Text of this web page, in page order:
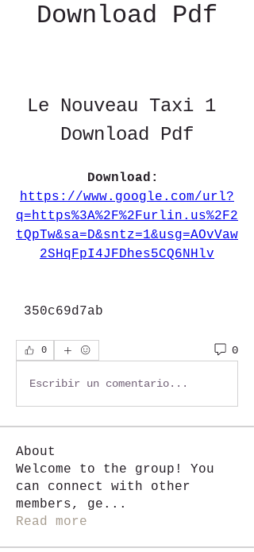
Download Pdf
Le Nouveau Taxi 1
Download Pdf
https://www.google.com/url?
q=https%3A%2F%2Furlin.us%2F2
tQpTw&sa=D&sntz=1&usg=AOvVaw
2SHqFpI4JFDhes5CQ6NHlv
350c69d7ab
0 0
Escribir un comentario...
About
Welcome to the group! You
can connect with other
members, ge ...
Read more